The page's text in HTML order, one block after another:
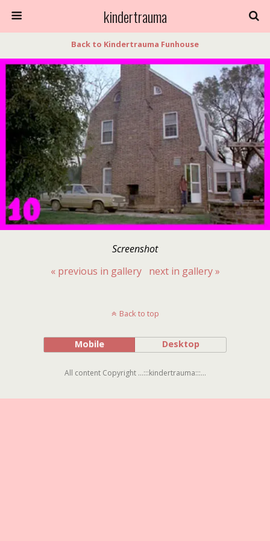
kindertrauma
Back to Kindertrauma Funhouse
Screenshot
« previous in gallery
next in gallery »
Back to top
Mobile Desktop
All content Copyright ...:::kindertrauma:::...